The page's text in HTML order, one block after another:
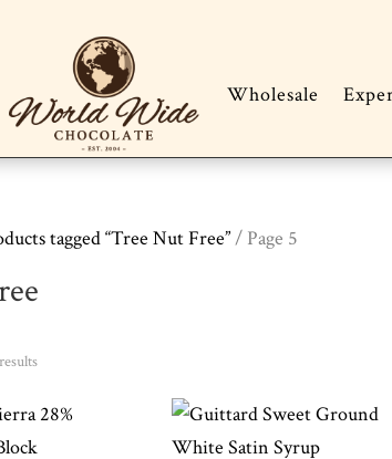
Wholesale
tagged “Tree Nut Free”/ Page 5
Sorted
popularity